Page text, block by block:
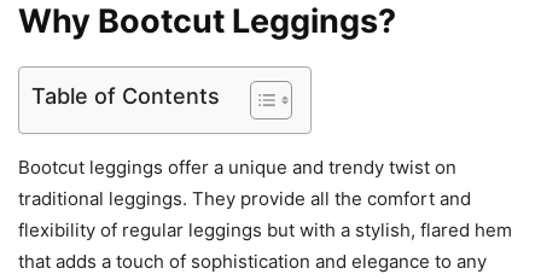
Why Bootcut Leggings?
Table of Contents
Bootcut leggings offer a unique and trendy twist on
traditional leggings. They provide all the comfort and
flexibility of regular leggings but with a stylish, flared hem
that adds a touch of sophistication and elegance to any